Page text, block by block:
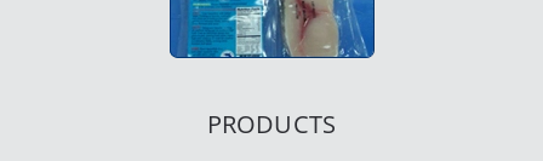
PRODUCTS